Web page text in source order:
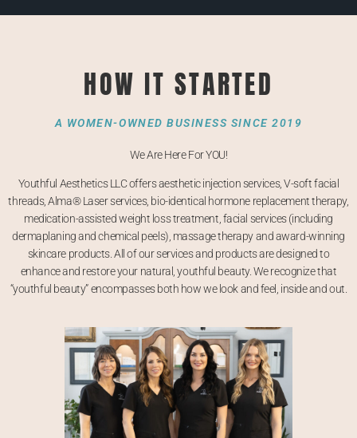
HOW IT STARTED
A WOMEN-OWNED BUSINESS SINCE 2019
We Are Here For YOU!
Youthful Aesthetics LLC offers aesthetic injection services, V-soft facial
threads, Alma®Laser services, bio-identical hormone replacement therapy,
medication-assisted weight loss treatment, facial services (including
dermaplaning and chemical peels), massage therapy and award-winning
skincare products. All of our services and products are designed to
enhance and restore your natural, youthful beauty. We recognize that
“youthful beauty” encompasses both how we look and feel, inside and out.